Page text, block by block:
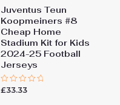
Juventus Teun
Koopmeiners #8
Cheap Home
Stadium Kit for Kids
2024-25 Football
Jerseys
Rated
£33.33